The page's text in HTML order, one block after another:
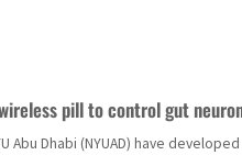
pill to control gut
Abu Dhabi (NYUAD) have